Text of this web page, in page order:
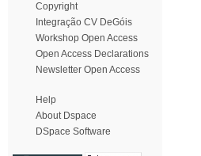
Copyright
Integração CV DeGóis
Workshop Open Access
Open Access Declarations
Newsletter Open Access
Help
About Dspace
DSpace Software